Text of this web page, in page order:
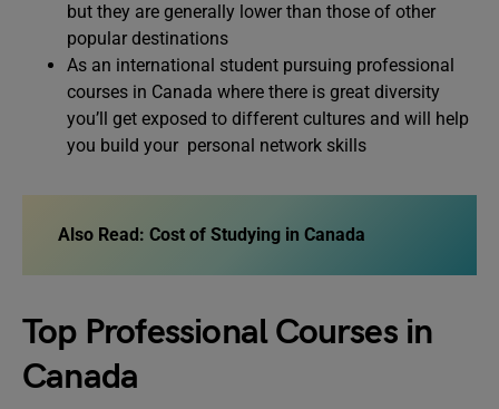
but they are generally lower than those of other
popular destinations
As an international student pursuing professional
courses in Canada where there is great diversity
you’ll get exposed to different cultures and will help
you build your personal network skills
Also Read: Cost of Studying in Canada
Top Professional Courses in
Canada